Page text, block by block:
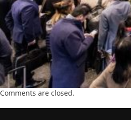
Comments are closed.